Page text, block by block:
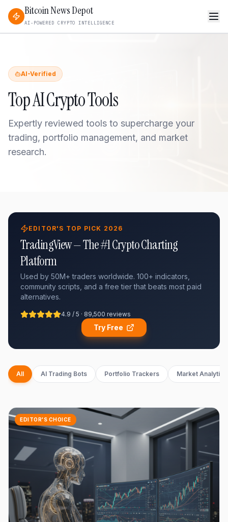
Bitcoin News Depot
AI-POWERED CRYPTO INTELLIGENCE
AI-Verified
Top AI Crypto Tools
Expertly reviewed tools to supercharge your
trading, portfolio management, and market
research.
EDITOR'S TOP PICK 2026
TradingView — The #1 Crypto Charting
Platform
Used by 50M+ traders worldwide. 100+ indicators,
community scripts, and a free tier that beats most paid
alternatives.
4.9 / 5 · 89,500 reviews
Try Free
All AI Trading Bots Portfolio Trackers Market Analytics
EDITOR'S CHOICE